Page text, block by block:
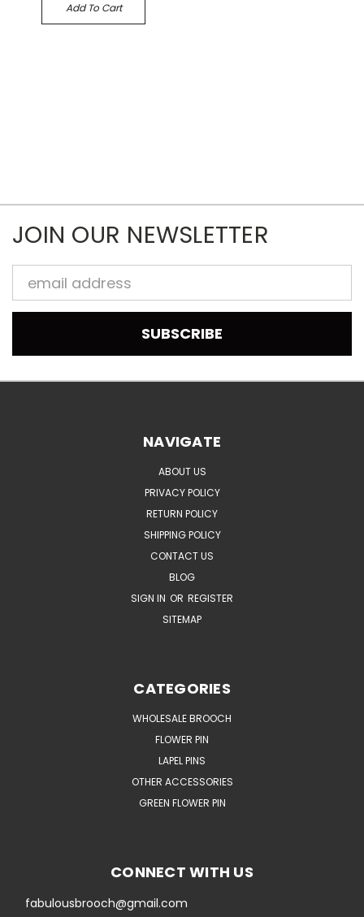
Add To Cart
JOIN OUR NEWSLETTER
Email
Address
NAVIGATE
ABOUT US
PRIVACY POLICY
RETURN POLICY
SHIPPING POLICY
CONTACT US
BLOG
SIGN IN OR REGISTER
SITEMAP
CATEGORIES
WHOLESALE BROOCH
FLOWER PIN
LAPEL PINS
OTHER ACCESSORIES
GREEN FLOWER PIN
CONNECT WITH US
fabulousbrooch@gmail.com